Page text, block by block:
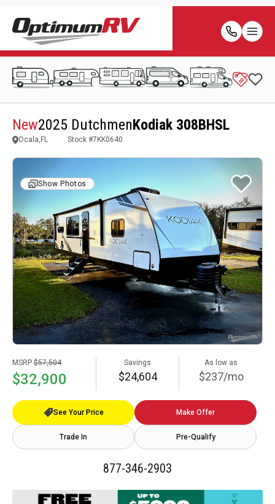
New2025 DutchmenKodiak 308BHSL
Ocala,FL Stock #7KK0640
Show Photos
MSRP $57,504
$32,900
Savings
$24,604
As low as
$237/mo
See Your Price Make Offer
Trade In Pre-Qualify
877-346-2903